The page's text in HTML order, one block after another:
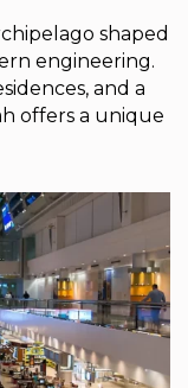
shaped
engineering.
and a
offers a unique